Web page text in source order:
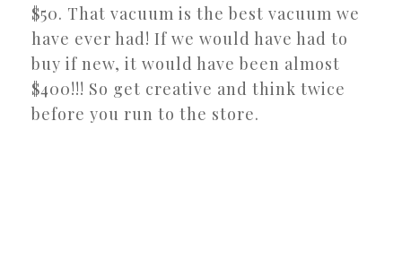
$50. That vacuum is the best vacuum we
have ever had! If we would have had to
buy if new, it would have been almost
$400!!! So get creative and think twice
before you run to the store.